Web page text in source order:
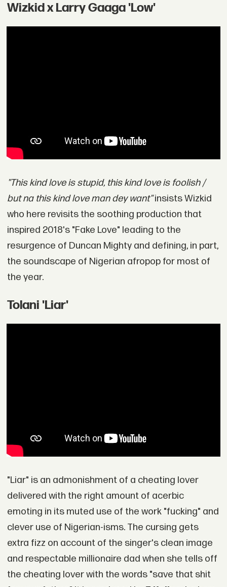
Wizkid x Larry Gaaga 'Low'
"This kind love is stupid, this kind love is foolish /
but na this kind love man dey want"insists Wizkid
who here revisits the soothing production that
inspired 2018's "Fake Love" leading to the
resurgence of Duncan Mighty and defining, in part,
the soundscape of Nigerian afropop for most of
the year.
Tolani 'Liar'
"Liar" is an admonishment of a cheating lover
delivered with the right amount of acerbic
emoting in its muted use of the work "fucking" and
clever use of Nigerian-isms. The cursing gets
extra fizz on account of the singer's clean image
and respectable millionaire dad when she tells off
the cheating lover with the words "save that shit